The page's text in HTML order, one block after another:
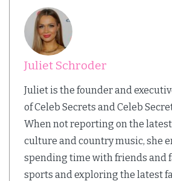
Juliet Schroder
Juliet is the founder and
of Celeb Secrets and Celeb
When not reporting on the
culture and country music, she
spending time with friends and
sports and exploring the latest